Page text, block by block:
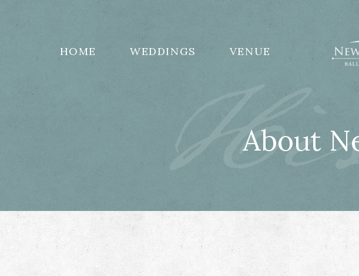
HOME WEDDINGS VENUE
About